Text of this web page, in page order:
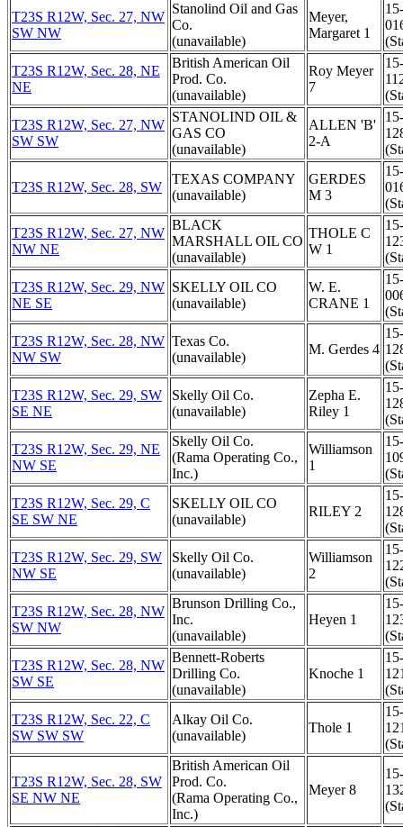
T23S R12W, Sec. 27, NW
SW NW
Stanolind Oil and Gas
Co.
(unavailable)
Meyer,
Margaret 1
T23S R12W, Sec. 28, NE
NE
British American Oil
Prod. Co.
(unavailable)
Roy Meyer
7
T23S R12W, Sec. 27, NW
SW SW
STANOLIND OIL &
GAS CO
(unavailable)
ALLEN 'B'
2-A
T23S R12W, Sec. 28, SW
TEXAS COMPANY
(unavailable)
GERDES
M 3
T23S R12W, Sec. 27, NW
NW NE
BLACK
MARSHALL OIL CO
(unavailable)
THOLE C
W 1
T23S R12W, Sec. 29, NW
NE SE
SKELLY OIL CO
(unavailable)
W. E.
CRANE 1
T23S R12W, Sec. 28, NW
NW SW
Texas Co.
(unavailable)
M. Gerdes 4
T23S R12W, Sec. 29, SW
SE NE
Skelly Oil Co.
(unavailable)
Zepha E.
Riley 1
T23S R12W, Sec. 29, NE
NW SE
Skelly Oil Co.
(Rama Operating Co.,
Inc.)
Williamson
1
T23S R12W, Sec. 29, C
SE SW NE
SKELLY OIL CO
(unavailable)
RILEY 2
T23S R12W, Sec. 29, SW
NW SE
Skelly Oil Co.
(unavailable)
Williamson
2
T23S R12W, Sec. 28, NW
SW NW
Brunson Drilling Co.,
Inc.
(unavailable)
Heyen 1
T23S R12W, Sec. 28, NW
SW SE
Bennett-Roberts
Drilling Co.
(unavailable)
Knoche 1
T23S R12W, Sec. 22, C
SW SW SW
Alkay Oil Co.
(unavailable)
Thole 1
T23S R12W, Sec. 28, SW
SE NW NE
British American Oil
Prod. Co.
(Rama Operating Co.,
Inc.)
Meyer 8